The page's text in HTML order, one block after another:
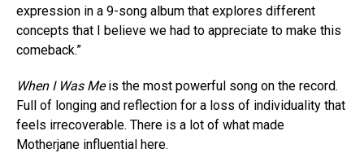
expression in a 9-song album that explores different
concepts that I believe we had to appreciate to make this
comeback.”
When I Was Meis the most powerful song on the record.
Full of longing and reflection for a loss of individuality that
feels irrecoverable. There is a lot of what made
Motherjane influential here.